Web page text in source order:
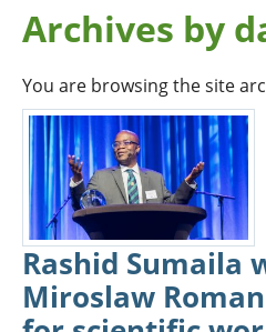
Archives by
You are browsing the site
Rashid Sumaila
Miroslaw